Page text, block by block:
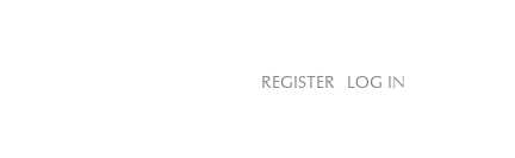
REGISTER LOG IN